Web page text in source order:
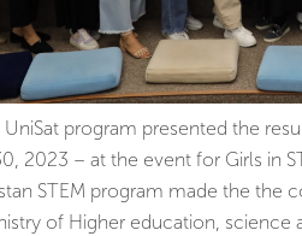
UniSat program presented the
2023 – at the event for Girls in
STEM program made the
of Higher education,